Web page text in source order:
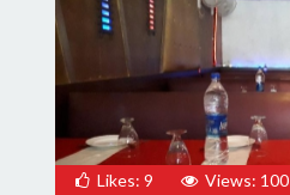
Likes: 9 Views: 100